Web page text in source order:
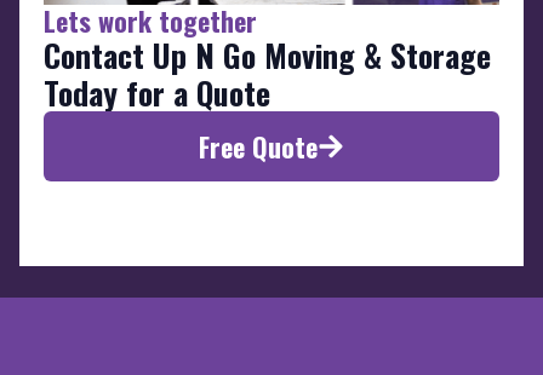
Lets work together
Contact Up N Go Moving & Storage
Today for a Quote
Free Quote